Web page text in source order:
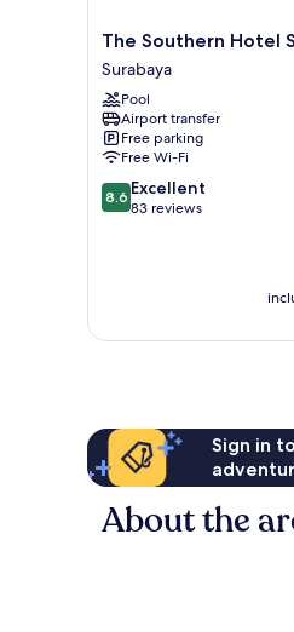
The
Southern
Hotel
Surabaya
Surabaya
The Southern Hotel
Surabaya
Pool
Airport transfer
Free parking
Free Wi-Fi
8.6
out
8.6 Excellent
83 reviews
Sign in
About the